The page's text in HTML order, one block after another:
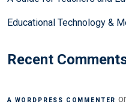
Educational Technology &
Recent
A WORDPRESS COMMENTER